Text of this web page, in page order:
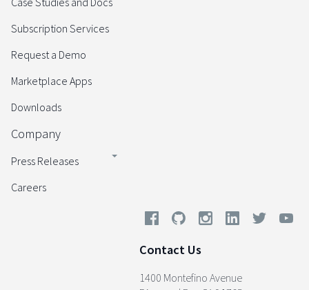
Subscription Services
Request a Demo
Marketplace Apps
Downloads
Company
Press Releases
Careers
Contact Us
1400 Montefino Avenue